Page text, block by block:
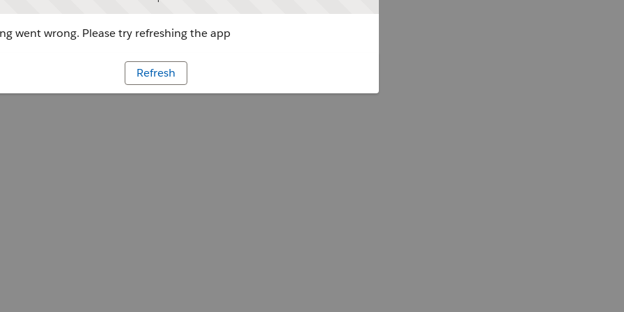
went wrong. Please try refreshing the app
Refresh